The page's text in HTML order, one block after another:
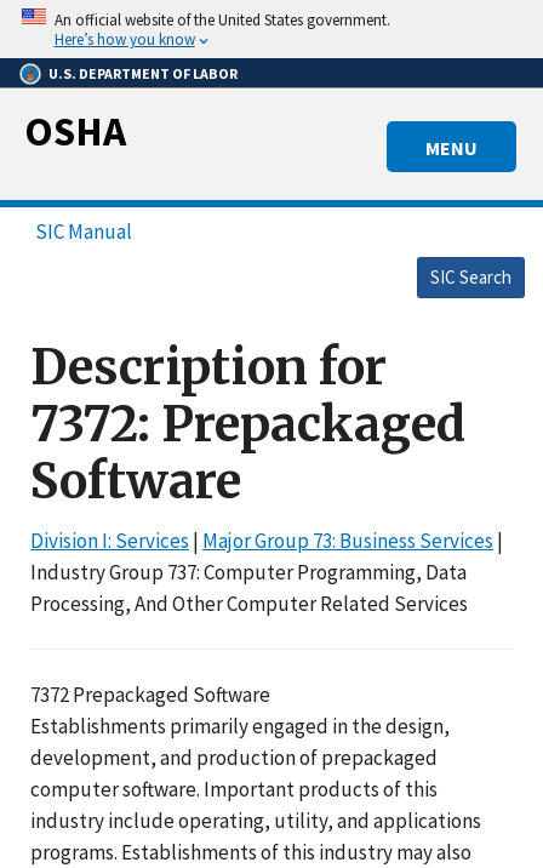
Skip
main
content
An official website of the United States government.
Here’s how you know
U.S. DEPARTMENT OF LABOR
MENU
OSHA
SIC Manual
SIC Search
Description for
7372: Prepackaged
Software
Division I: Services | Major Group 73: Business Services |
Industry Group 737: Computer Programming, Data
Processing, And Other Computer Related Services
7372 Prepackaged Software
Establishments primarily engaged in the design,
development, and production of prepackaged
computer software. Important products of this
industry include operating, utility, and applications
programs. Establishments of this industry may also